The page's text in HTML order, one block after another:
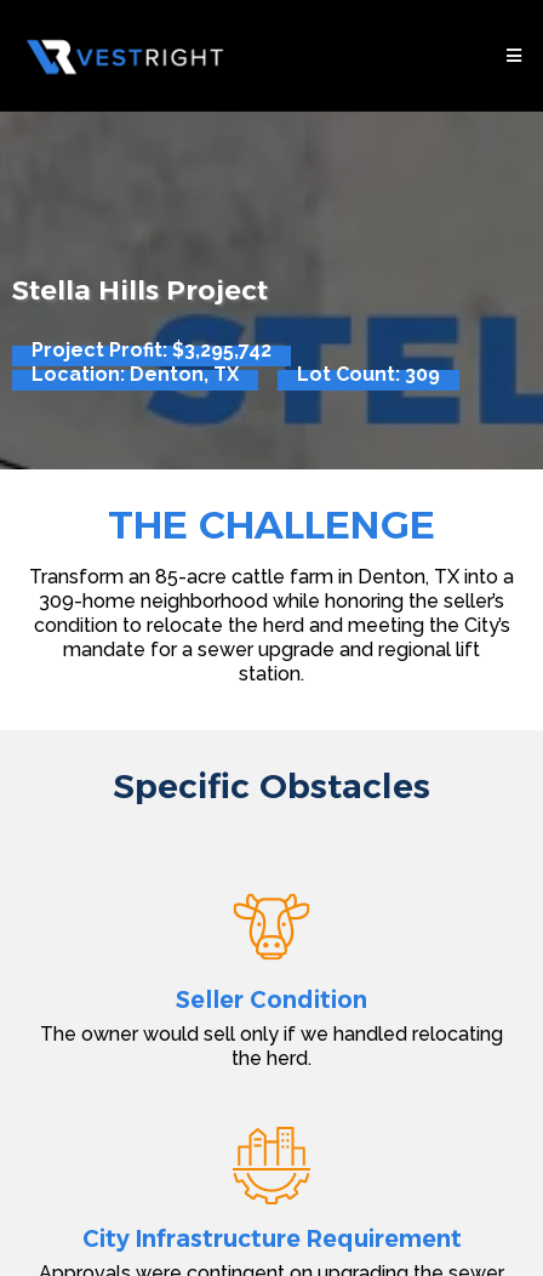
Stella Hills Project
Project Profit: $3,295,742
Location: Denton, TX
Lot Count: 309
THE CHALLENGE
Transform an 85-acre cattle farm in Denton, TX into a
309-home neighborhood while honoring the seller’s
condition to relocate the herd and meeting the City’s
mandate for a sewer upgrade and regional lift
station.
Specific Obstacles
Seller Condition
The owner would sell only if we handled relocating
the herd.
City Infrastructure Requirement